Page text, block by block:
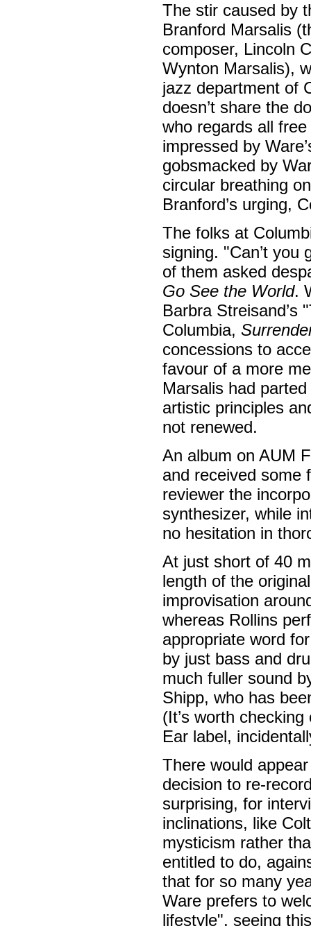
The stir caused by
Branford Marsalis
composer, Lincoln
Wynton Marsalis),
jazz department of
doesn’t share the
who regards all
impressed by
gobsmacked by
circular breathing
Branford’s urging,
The folks at
signing. "Can’t you
of them asked
Go See the World.
Barbra Streisand’s
Columbia,
concessions to
favour of a more
Marsalis had
artistic principles
not renewed.
An album on AUM
and received some
reviewer the
synthesizer, while
no hesitation in
At just short of 40
length of the
improvisation
whereas Rollins
appropriate word
by just bass and
much fuller sound
Shipp, who has
(It’s worth
Ear label,
There would
decision to re-
surprising, for
inclinations, like
mysticism rather
entitled to do,
that for so many
Ware prefers to
lifestyle", seeing